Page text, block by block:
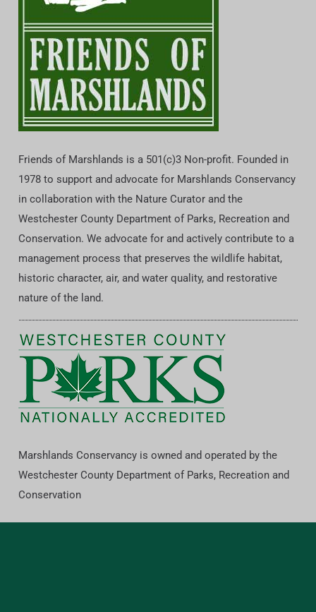
Friends of Marshlands is a 501(c)3 Non-profit. Founded in
1978 to support and advocate for Marshlands Conservancy
in collaboration with the Nature Curator and the
Westchester County Department of Parks, Recreation and
Conservation. We advocate for and actively contribute to a
management process that preserves the wildlife habitat,
historic character, air, and water quality, and restorative
nature of the land.
Marshlands Conservancy is owned and operated by the
Westchester County Department of Parks, Recreation and
Conservation